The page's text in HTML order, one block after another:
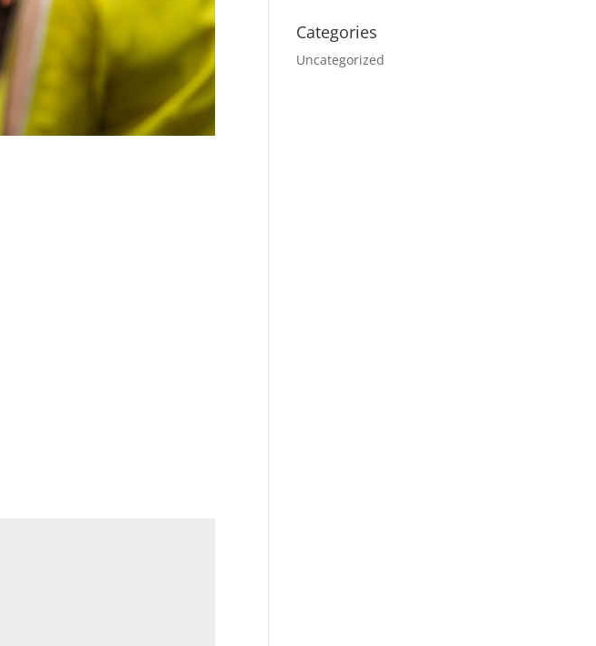
Categories
Uncategorized